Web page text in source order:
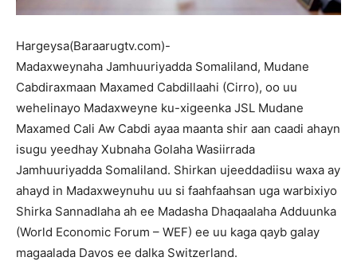
Hargeysa(Baraarugtv.com)-
Madaxweynaha Jamhuuriyadda Somaliland, Mudane
Cabdiraxmaan Maxamed Cabdillaahi (Cirro), oo uu
wehelinayo Madaxweyne ku-xigeenka JSL Mudane
Maxamed Cali Aw Cabdi ayaa maanta shir aan caadi ahayn
isugu yeedhay Xubnaha Golaha Wasiirrada
Jamhuuriyadda Somaliland. Shirkan ujeeddadiisu waxa ay
ahayd in Madaxweynuhu uu si faahfaahsan uga warbixiyo
Shirka Sannadlaha ah ee Madasha Dhaqaalaha Adduunka
(World Economic Forum – WEF) ee uu kaga qayb galay
magaalada Davos ee dalka Switzerland.